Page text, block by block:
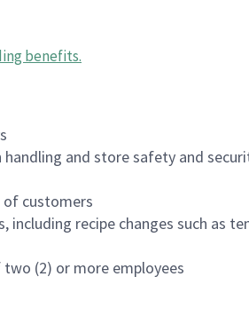
benefits.
and store safety and
customers
recipe changes such as
(2) or more employees